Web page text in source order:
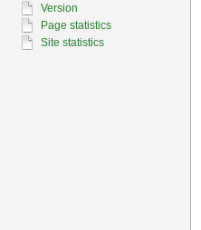
Version
Page statistics
Site statistics